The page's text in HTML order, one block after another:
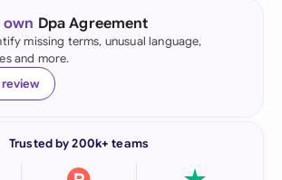
own Dpa Agreement
missing terms, unusual language,
and more.
Trusted by 200k+ teams